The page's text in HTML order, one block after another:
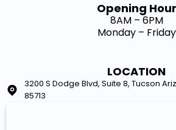
Opening Hour​
8AM – 6PM
Monday – Friday
LOCATION
3200 S Dodge Blvd, Suite 8, Tucson
85713